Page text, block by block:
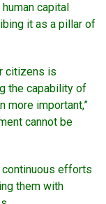
capital
it as a pillar of
citizens is
the capability of
more important,”
cannot be
efforts
them with